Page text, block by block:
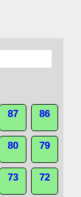
87 86
80 79
73 72